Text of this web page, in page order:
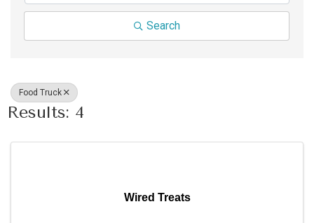
Search
Food Truck
Results: 4
Wired Treats